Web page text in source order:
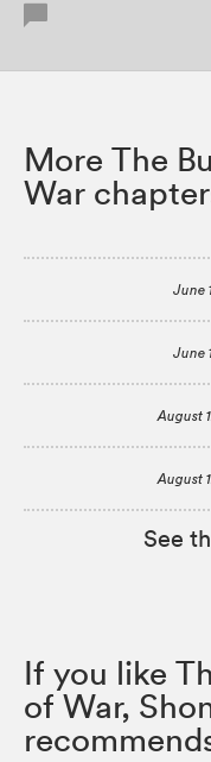
More The
War
June
June
August
August
See
If you like
of War,